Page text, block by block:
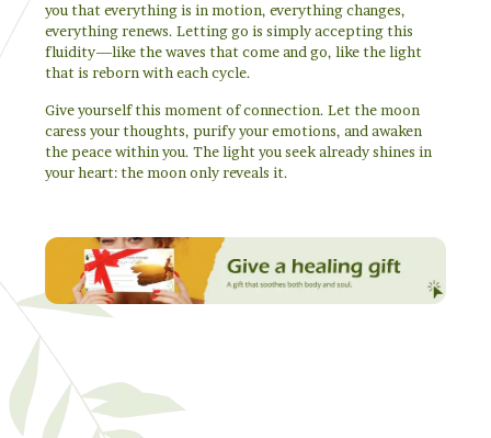
you that everything is in motion, everything changes,
everything renews. Letting go is simply accepting this
fluidity—like the waves that come and go, like the light
that is reborn with each cycle.
Give yourself this moment of connection. Let the moon
caress your thoughts, purify your emotions, and awaken
the peace within you. The light you seek already shines in
your heart: the moon only reveals it.